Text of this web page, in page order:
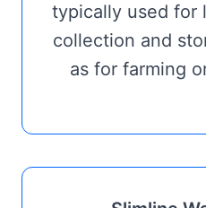
typically used for
collection and
as for farming